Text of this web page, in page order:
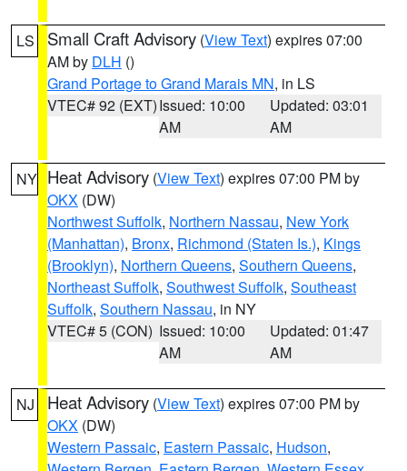
LS Small Craft Advisory (View Text) expires 07:00
AM by DLH ()
Grand Portage to Grand Marais MN, in LS
VTEC# 92 (EXT)Issued: 10:00
AM
Updated: 03:01
AM
NY Heat Advisory (View Text) expires 07:00 PM by
OKX (DW)
Northwest Suffolk, Northern Nassau, New York
(Manhattan), Bronx, Richmond (Staten Is.), Kings
(Brooklyn), Northern Queens, Southern Queens,
Northeast Suffolk, Southwest Suffolk, Southeast
Suffolk, Southern Nassau, in NY
VTEC# 5 (CON) Issued: 10:00
AM
Updated: 01:47
AM
NJ Heat Advisory (View Text) expires 07:00 PM by
OKX (DW)
Western Passaic, Eastern Passaic, Hudson,